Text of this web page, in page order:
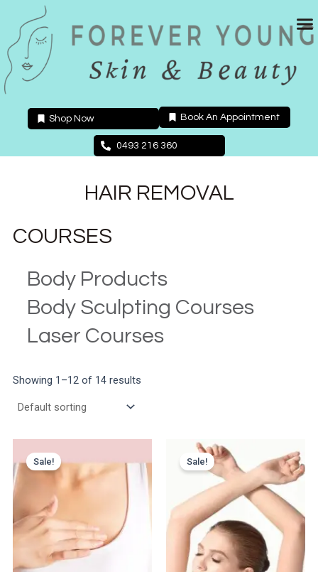
content
Shop Now Book An Appointment
0493 216 360
HAIR REMOVAL
COURSES
Body Products
Body Sculpting Courses
Laser Courses
Showing 1–12 of 14 results
Sale! Sale!